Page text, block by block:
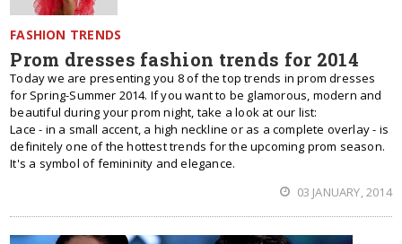
FASHION TRENDS
Prom dresses fashion trends for 2014
Today we are presenting you 8 of the top trends in prom dresses
for Spring-Summer 2014. If you want to be glamorous, modern and
beautiful during your prom night, take a look at our list:
Lace - in a small accent, a high neckline or as a complete overlay - is
definitely one of the hottest trends for the upcoming prom season.
It's a symbol of femininity and elegance.
03 JANUARY, 2014